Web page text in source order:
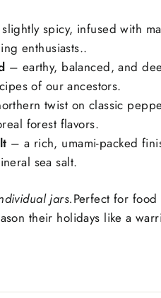
spicy, infused with
enthusiasts..
– earthy, balanced, and
of our ancestors.
twist on classic
forest flavors.
– a rich, umami-packed
sea salt.
jars.Perfect for food
their holidays like a